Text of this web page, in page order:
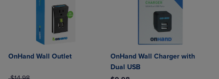
OnHand Wall Outlet
OnHand Wall Charger with
Dual USB